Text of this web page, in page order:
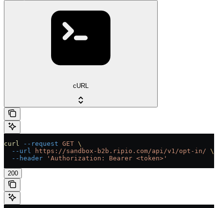
cURL
curl --request GET \
  --url
https://sandbox-b2b.ripio.com/api/v1/opt-in/ \
  --header
'Authorization: Bearer <token>'
200